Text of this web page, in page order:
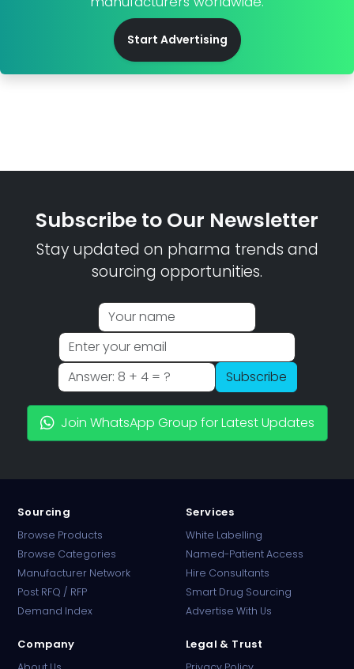
Start Advertising
Subscribe to Our Newsletter
Stay updated on pharma trends and
sourcing opportunities.
Subscribe
Join WhatsApp Group for Latest Updates
Sourcing
Browse Products
Browse Categories
Manufacturer Network
Post RFQ / RFP
Demand Index
Services
White Labelling
Named-Patient Access
Hire Consultants
Smart Drug Sourcing
Advertise With Us
Company Legal & Trust
Online · B2B Pharma Sourcing · NPP